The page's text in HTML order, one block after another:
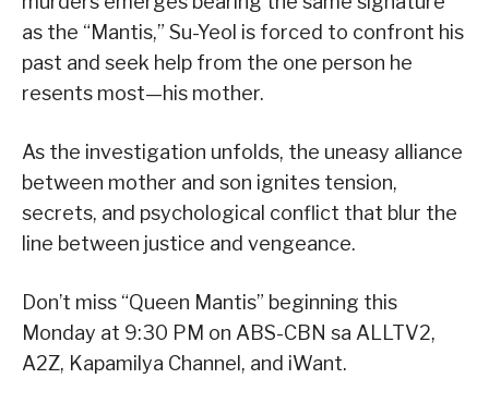
as the “Mantis,” Su-Yeol is forced to confront his
past and seek help from the one person he
resents most—his mother.
As the investigation unfolds, the uneasy alliance
between mother and son ignites tension,
secrets, and psychological conflict that blur the
line between justice and vengeance.
Don’t miss “Queen Mantis” beginning this
Monday at 9:30 PM on ABS-CBN sa ALLTV2,
A2Z, Kapamilya Channel, and iWant.